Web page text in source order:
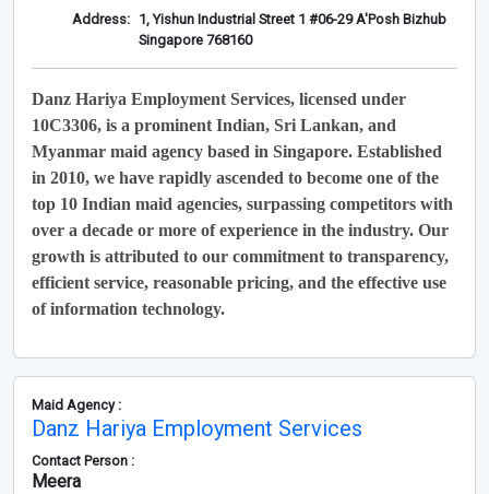
Address: 1, Yishun Industrial Street 1 #06-29 A'Posh Bizhub
Singapore 768160
Danz Hariya Employment Services, licensed under
10C3306, is a prominent Indian, Sri Lankan, and
Myanmar maid agency based in Singapore. Established
in 2010, we have rapidly ascended to become one of the
top 10 Indian maid agencies, surpassing competitors with
over a decade or more of experience in the industry. Our
growth is attributed to our commitment to transparency,
efficient service, reasonable pricing, and the effective use
of information technology.
Maid Agency :
Danz Hariya Employment Services
Contact Person :
Meera